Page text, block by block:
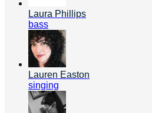
Laura Phillips
bass
Lauren Easton
singing